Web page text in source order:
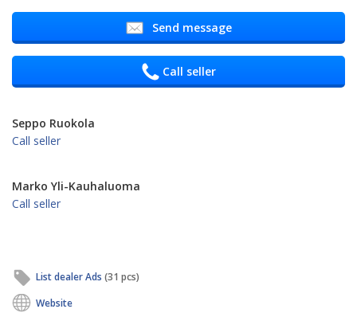
Send message
Call seller
Seppo Ruokola
Call seller
Marko Yli-Kauhaluoma
Call seller
List dealer Ads (31 pcs)
Website